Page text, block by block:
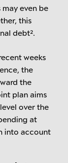
may even be
this
debt².
weeks
the
the
plan aims
over the
at
into account